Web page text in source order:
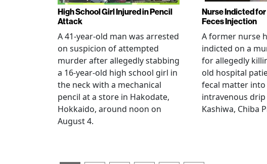
High School Girl Injured in Pencil
Attack
A 41-year-old man was arrested
on suspicion of attempted
murder after allegedly stabbing
a 16-year-old high school girl in
the neck with a mechanical
pencil at a store in Hakodate,
Hokkaido, around noon on
August 4.
Nurse Indicted
Feces Injection
A former nurse
indicted on a
for allegedly
old hospital
fecal matter into
intravenous
Kashiwa, Chiba